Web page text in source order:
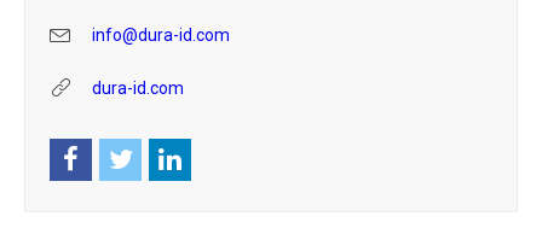
info@dura-id.com
dura-id.com